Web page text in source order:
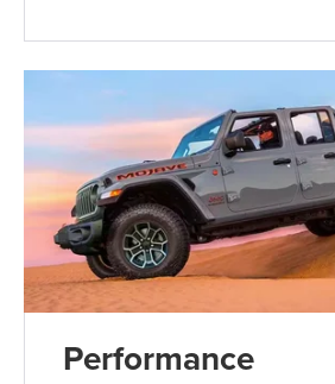
Performance